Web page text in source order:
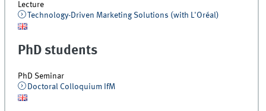
Lecture
Technology-Driven Marketing Solutions (with L'Oréal)
PhD students
PhD Seminar
Doctoral Colloquium IfM